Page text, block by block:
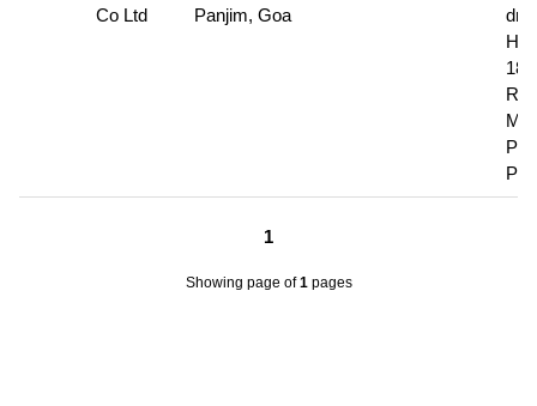
Co Ltd
Panjim, Goa
1
Showing page of1 pages